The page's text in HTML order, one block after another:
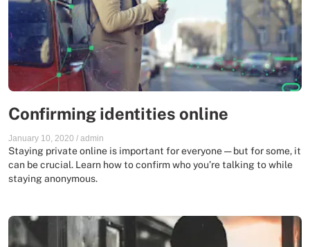
Confirming identities online
January 10, 2020 / admin
Staying private online is important for everyone — but for some, it
can be crucial. Learn how to confirm who you’re talking to while
staying anonymous.